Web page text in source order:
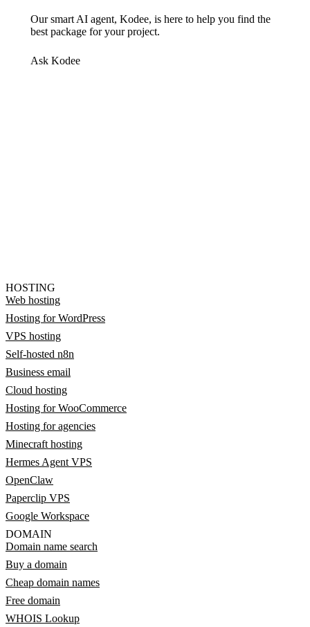
Our smart AI agent, Kodee, is here to help you find the
best package for your project.
Ask Kodee
HOSTING
Web hosting
Hosting for WordPress
VPS hosting
Self-hosted n8n
Business email
Cloud hosting
Hosting for WooCommerce
Hosting for agencies
Minecraft hosting
Hermes Agent VPS
OpenClaw
Paperclip VPS
Google Workspace
DOMAIN
Domain name search
Buy a domain
Cheap domain names
Free domain
WHOIS Lookup